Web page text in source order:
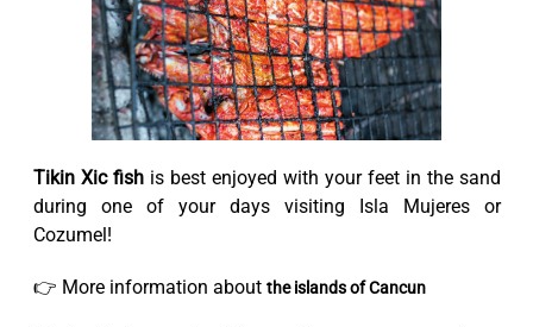
Tikin Xic fishis best enjoyed with your feet in the sand
during one of your days visiting Isla Mujeres or
Cozumel!
👉 More information about the islands of Cancun